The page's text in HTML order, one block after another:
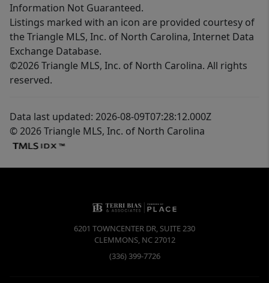
Information Not Guaranteed.
Listings marked with an icon are provided courtesy of
the Triangle MLS, Inc. of North Carolina, Internet Data
Exchange Database.
©2026 Triangle MLS, Inc. of North Carolina. All rights
reserved.
Data last updated: 2026-08-09T07:28:12.000Z
© 2026 Triangle MLS, Inc. of North Carolina
6201 TOWNCENTER DR, SUITE 230
CLEMMONS, NC27012
(336) 399-7726